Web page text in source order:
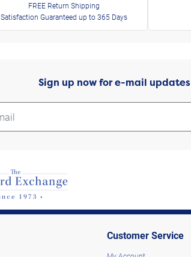
FREE Return Shipping
Satisfaction Guaranteed up to 365 Days
Sign up now for e-mail updates
Customer Service